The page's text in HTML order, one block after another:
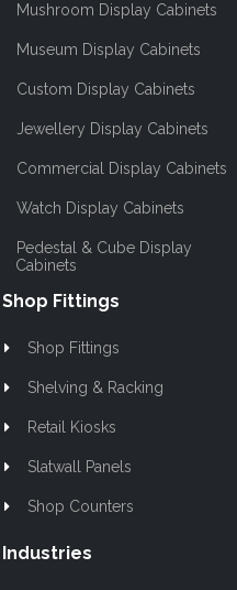
Mushroom Display Cabinets
Museum Display Cabinets
Custom Display Cabinets
Jewellery Display Cabinets
Commercial Display Cabinets
Watch Display Cabinets
Pedestal & Cube Display
Cabinets
Shop Fittings
Shop Fittings
Shelving & Racking
Retail Kiosks
Slatwall Panels
Shop Counters
Industries